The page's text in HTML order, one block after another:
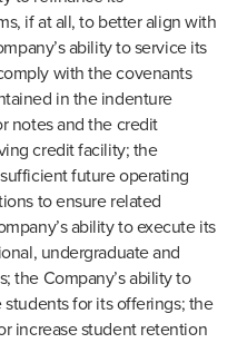
if at all, to better align with
ability to service its
with the covenants
in the indenture
notes and the credit
credit facility; the
future operating
to ensure related
ability to execute its
undergraduate and
the Company’s ability to
for its offerings; the
increase student retention